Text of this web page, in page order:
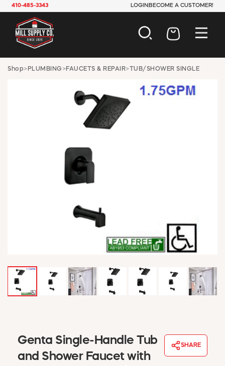
410-485-3343 LOGIN BECOME A CUSTOMER!
AUTOMOTIVE
ELECTRICAL
HARDWARE
INDUSTRIAL
JANITORIAL
MAINTENANCE
OFFICE & STORE
PAINT & SUNDRIES
TOOLS
WINDOW COVERINGS
WINTER ESSENTIALS
MY ACCOUNT
EMPLOYEES
ABOUT US
CONTACT US
REQUEST A CATALOG
Shop> PLUMBING >FAUCETS & REPAIR>TUB/SHOWER SINGLE
Genta Single-Handle Tub
and Shower Faucet with
SHARE